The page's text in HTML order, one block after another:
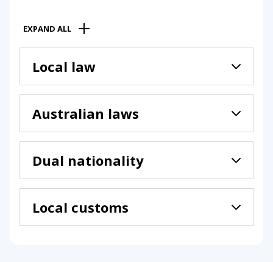
EXPAND ALL
Local law
Australian laws
Dual nationality
Local customs